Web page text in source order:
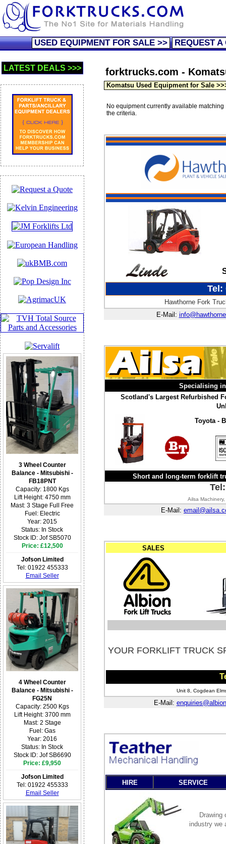
USED EQUIPMENT FOR SALE >> REQUEST A
LATEST DEALS >>>
3 Wheel Counter
Balance - Mitsubishi -
FB18PNT
Capacity: 1800 Kgs
Lift Height: 4750 mm
Mast: 3 Stage Full Free
Fuel: Electric
Year: 2015
Status: In Stock
Stock ID: Jof SB5070
Price: £12,500
Jofson Limited
Tel: 01922 455333
Email Seller
4 Wheel Counter
Balance - Mitsubishi -
FG25N
Capacity: 2500 Kgs
Lift Height: 3700 mm
Mast: 2 Stage
Fuel: Gas
Year: 2016
Status: In Stock
Stock ID: Jof SB6690
Price: £9,950
Jofson Limited
Tel: 01922 455333
Email Seller
forktrucks.com -
Komatsu Used Equipment for Sale
No equipment currently available matching
the criteria.
Tel:
Hawthorne Fork
E-Mail:
Specialising
Scotland's Largest Refurbished
Toyota -
Short and long-term forklift
Ailsa
E-Mail:
SALES
YOUR FORKLIFT TRUCK
Unit 8, Cogdean
E-Mail:
HIRE SERVICE
Drawing
industry we